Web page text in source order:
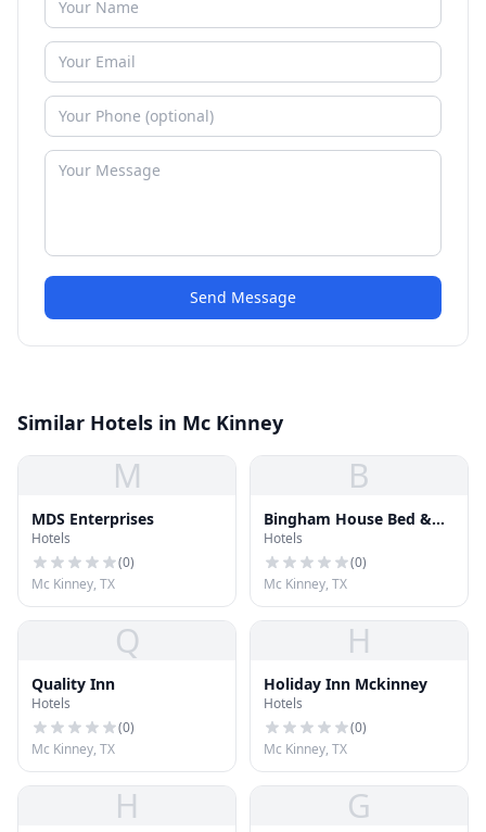
Send Message
Similar Hotels in Mc Kinney
M
MDS Enterprises
Hotels
(0)
Mc Kinney, TX
B
Bingham House Bed &
Breakfast
Hotels
(0)
Mc Kinney, TX
Q
Quality Inn
Hotels
(0)
Mc Kinney, TX
H
Holiday Inn Mckinney
Hotels
(0)
Mc Kinney, TX
H G